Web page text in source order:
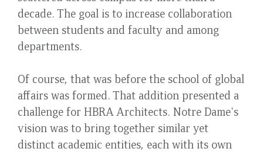
decade. The goal is to increase collaboration
between students and faculty and among
departments.
Of course, that was before the school of global
affairs was formed. That addition presented a
challenge for HBRA Architects. Notre Dame's
vision was to bring together similar yet
distinct academic entities, each with its own